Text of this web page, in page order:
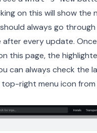
on this will show the
always go
every update.
this page, the
can always check the
right menu icon